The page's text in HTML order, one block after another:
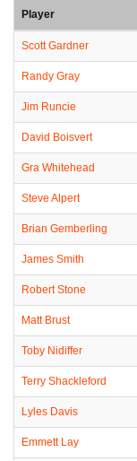
Player
Scott Gardner
Randy Gray
Jim Runcie
David Boisvert
Gra Whitehead
Steve Alpert
Brian Gemberling
James Smith
Robert Stone
Matt Brust
Toby Nidiffer
Terry Shackleford
Lyles Davis
Emmett Lay